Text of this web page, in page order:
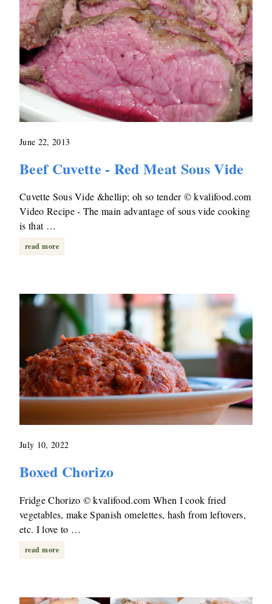
June 22, 2013
Beef Cuvette - Red Meat Sous Vide
Cuvette Sous Vide &hellip; oh so tender © kvalifood.com
Video Recipe - The main advantage of sous vide cooking
is that …
read more
July 10, 2022
Boxed Chorizo
Fridge Chorizo © kvalifood.com When I cook fried
vegetables, make Spanish omelettes, hash from leftovers,
etc. I love to …
read more